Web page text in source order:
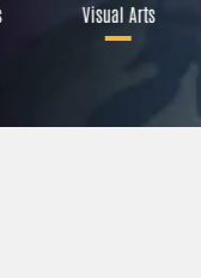
Visual Arts